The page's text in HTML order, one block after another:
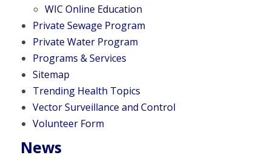
WIC Online Education
Private Sewage Program
Private Water Program
Programs & Services
Sitemap
Trending Health Topics
Vector Surveillance and Control
Volunteer Form
News